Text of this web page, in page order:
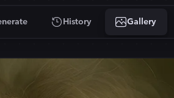
History Gallery